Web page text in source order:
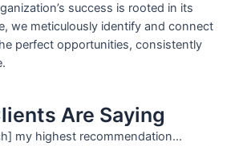
success is rooted in its
we meticulously identify and connect
perfect opportunities, consistently
Are Saying
my highest recommendation...